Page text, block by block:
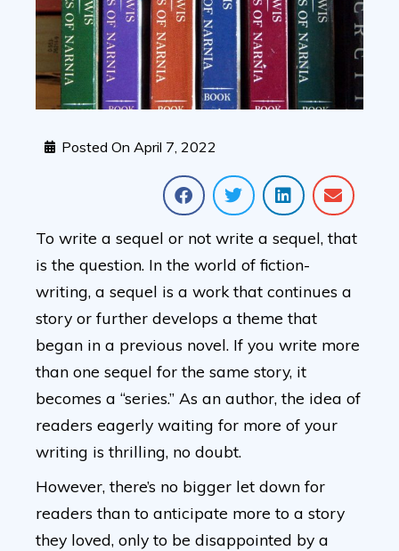
Posted On April 7, 2022
To write a sequel or not write a sequel, that
is the question. In the world of fiction-
writing, a sequel is a work that continues a
story or further develops a theme that
began in a previous novel. If you write more
than one sequel for the same story, it
becomes a “series.” As an author, the idea of
readers eagerly waiting for more of your
writing is thrilling, no doubt.
However, there’s no bigger let down for
readers than to anticipate more to a story
they loved, only to be disappointed by a